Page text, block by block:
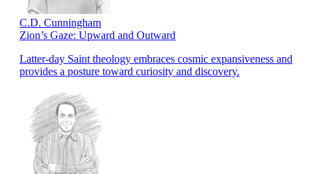
C.D. Cunningham
Zion’s Gaze: Upward and Outward
Latter-day Saint theology embraces cosmic expansiveness and
provides a posture toward curiosity and discovery.